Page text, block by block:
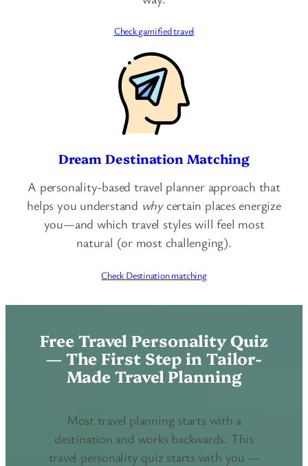
Check gamified travel
Dream Destination Matching
A personality-based travel planner approach that
helps you understand whycertain places energize
you—and which travel styles will feel most
natural (or most challenging).
Check Destination matching
Free Travel Personality Quiz
— The First Step in Tailor-
Made Travel Planning
Most travel planning starts with a
destination and works backwards. This
travel personality quiz starts with you —